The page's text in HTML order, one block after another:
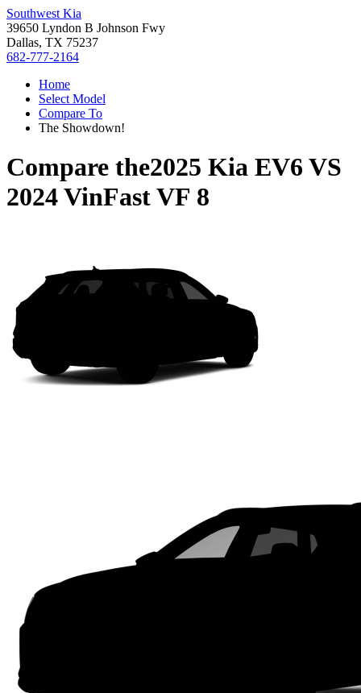
Southwest Kia
39650 Lyndon B Johnson Fwy
Dallas, TX 75237
682-777-2164
Home
Select Model
Compare To
The Showdown!
Compare the2025 Kia EV6 VS
2024 VinFast VF 8